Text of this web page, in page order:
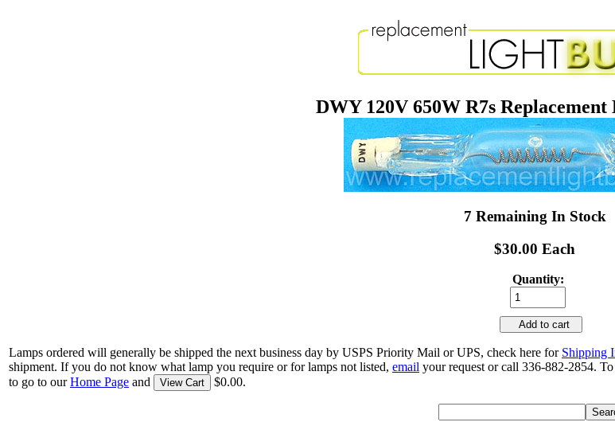
DWY 120V 650W R7s
7 Remaining In Stock
$30.00 Each
Quantity:
Add to cart
Lamps ordered will generally be shipped the next business day by USPS Priority Mail or UPS, check here for Shipping
shipment. If you do not know what lamp you require or for lamps not listed, email your request or call 336-882-2854.
to go to ourHome Page and View Cart $0.00.